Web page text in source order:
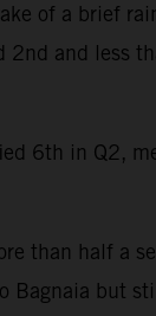
of a brief
and less
6th in Q2,
than half a
Bagnaia but